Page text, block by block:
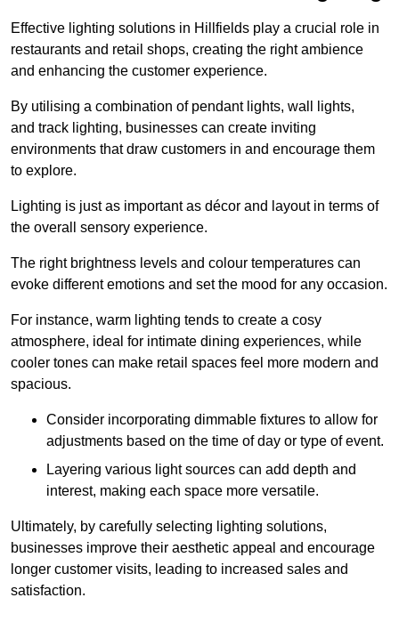
Effective lighting solutions in Hillfields play a crucial role in
restaurants and retail shops, creating the right ambience
and enhancing the customer experience.
By utilising a combination of pendant lights, wall lights,
and track lighting, businesses can create inviting
environments that draw customers in and encourage them
to explore.
Lighting is just as important as décor and layout in terms of
the overall sensory experience.
The right brightness levels and colour temperatures can
evoke different emotions and set the mood for any occasion.
For instance, warm lighting tends to create a cosy
atmosphere, ideal for intimate dining experiences, while
cooler tones can make retail spaces feel more modern and
spacious.
Consider incorporating dimmable fixtures to allow for
adjustments based on the time of day or type of event.
Layering various light sources can add depth and
interest, making each space more versatile.
Ultimately, by carefully selecting lighting solutions,
businesses improve their aesthetic appeal and encourage
longer customer visits, leading to increased sales and
satisfaction.